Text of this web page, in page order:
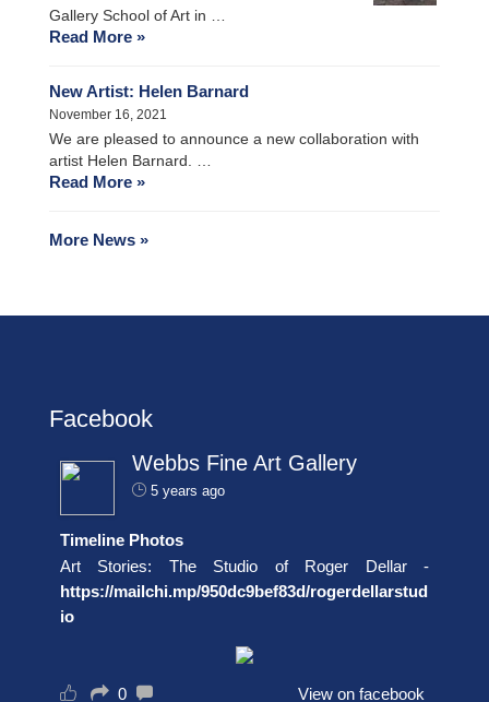
Gallery School of Art in …
Read More »
New Artist: Helen Barnard
November 16, 2021
We are pleased to announce a new collaboration with
artist Helen Barnard. …
Read More »
More News »
Facebook
Webbs Fine Art Gallery
5 years ago
Timeline Photos
Art Stories: The Studio of Roger Dellar -
https://mailchi.mp/950dc9bef83d/rogerdellarstud
io
0 View on facebook